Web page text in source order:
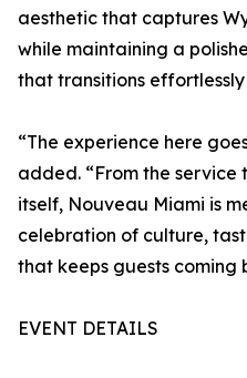
aesthetic that captures
while maintaining a
that transitions
“The experience here
added. “From the service
itself, Nouveau Miami is
celebration of culture,
that keeps guests coming
EVENT DETAILS